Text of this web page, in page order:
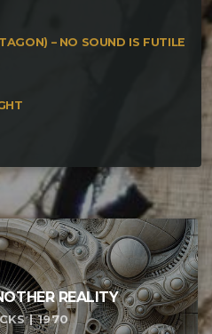
– NO SOUND IS FUTILE
REALITY
| 1970